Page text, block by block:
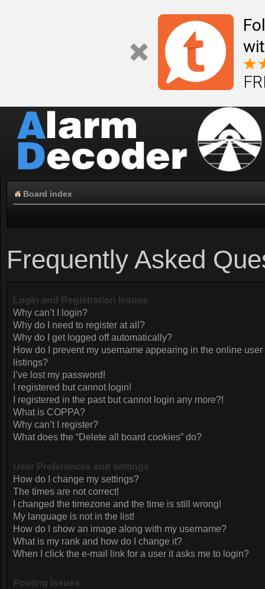
Board index
Frequently Asked
Login and Registration Issues
Why can’t I login?
Why do I need to register at all?
Why do I get logged off automatically?
How do I prevent my username appearing in the online user
listings?
I’ve lost my password!
I registered but cannot login!
I registered in the past but cannot login any more?!
What is COPPA?
Why can’t I register?
What does the “Delete all board cookies” do?
User Preferences and settings
How do I change my settings?
The times are not correct!
I changed the timezone and the time is still wrong!
My language is not in the list!
How do I show an image along with my username?
What is my rank and how do I change it?
When I click the e-mail link for a user it asks me to login?
Posting Issues